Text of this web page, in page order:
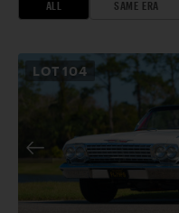
ALL SAME ERA
LOT 104